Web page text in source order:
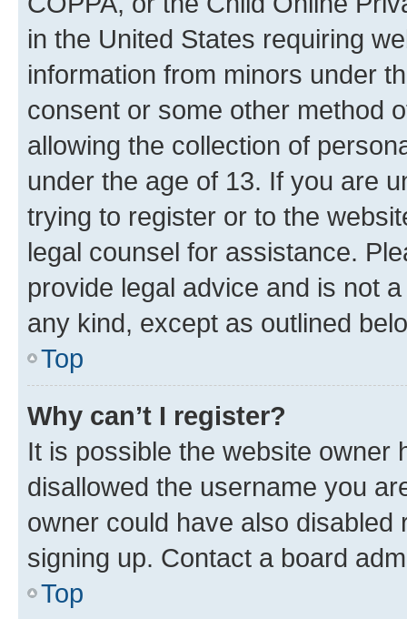
in the United States requiring
information from minors under
consent or some other method
allowing the collection of
under the age of 13. If you are
trying to register or to the
legal counsel for assistance.
provide legal advice and is not
any kind, except as outlined
Top
Why can’t I register?
It is possible the website owner
disallowed the username you
owner could have also
signing up. Contact a board
Top